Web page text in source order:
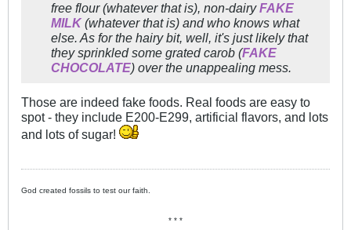
free flour (whatever that is), non-dairyFAKE
MILK (whatever that is) and who knows what
else. As for the hairy bit, well, it's just likely that
they sprinkled some grated carob (FAKE
CHOCOLATE) over the unappealing mess.
Those are indeed fake foods. Real foods are easy to
spot - they include E200-E299, artificial flavors, and lots
and lots of sugar!
God created fossils to test our faith.
* * *